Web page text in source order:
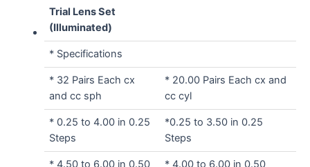
Trial Lens Set
(Illuminated)
* Specifications
* 32 Pairs Each cx
and cc sph
* 20.00 Pairs Each cx and
cc cyl
* 0.25 to 4.00 in 0.25
Steps
*0.25 to 3.50 in 0.25
Steps
* 4.50 to 6.00 in 0.50
* 4.00 to 6.00 in 0.50